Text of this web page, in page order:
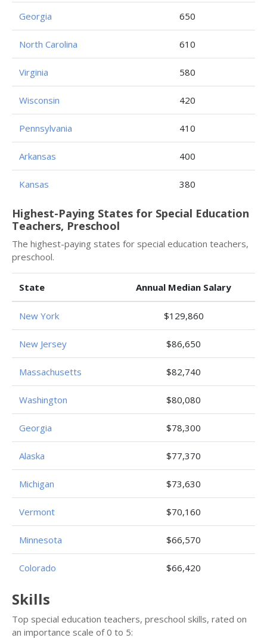
Georgia 650
North Carolina 610
Virginia 580
Wisconsin 420
Pennsylvania 410
Arkansas 400
Kansas 380
Highest-Paying States for Special Education
Teachers, Preschool
The highest-paying states for special education teachers,
preschool.
State Annual Median Salary
New York $129,860
New Jersey $86,650
Massachusetts $82,740
Washington $80,080
Georgia $78,300
Alaska $77,370
Michigan $73,630
Vermont $70,160
Minnesota $66,570
Colorado $66,420
Skills
Top special education teachers, preschool skills, rated on
an importance scale of 0 to 5: